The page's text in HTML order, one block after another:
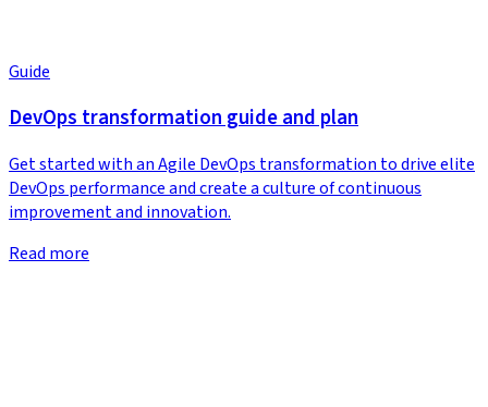
Guide
DevOps transformation guide and plan
Get started with an Agile DevOps transformation to drive elite
DevOps performance and create a culture of continuous
improvement and innovation.
Read more